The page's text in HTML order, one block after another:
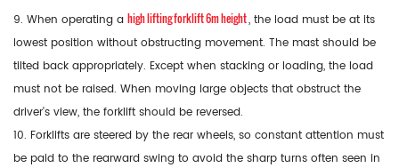
9. When operating a high lifting forklift 6m height, the load must be at its
lowest position without obstructing movement. The mast should be
tilted back appropriately. Except when stacking or loading, the load
must not be raised. When moving large objects that obstruct the
driver's view, the forklift should be reversed.
10. Forklifts are steered by the rear wheels, so constant attention must
be paid to the rearward swing to avoid the sharp turns often seen in